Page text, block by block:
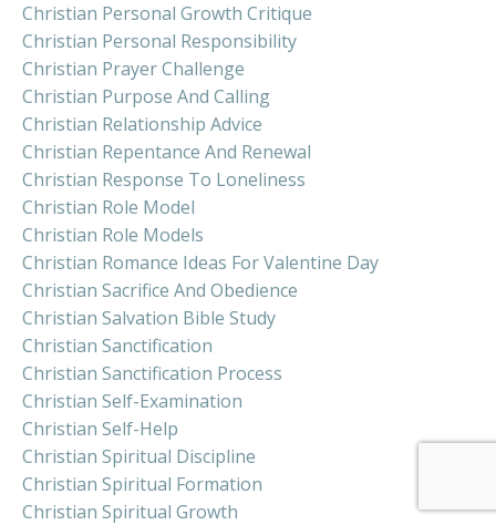
Christian Personal Growth Critique
Christian Personal Responsibility
Christian Prayer Challenge
Christian Purpose And Calling
Christian Relationship Advice
Christian Repentance And Renewal
Christian Response To Loneliness
Christian Role Model
Christian Role Models
Christian Romance Ideas For Valentine Day
Christian Sacrifice And Obedience
Christian Salvation Bible Study
Christian Sanctification
Christian Sanctification Process
Christian Self-Examination
Christian Self-Help
Christian Spiritual Discipline
Christian Spiritual Formation
Christian Spiritual Growth